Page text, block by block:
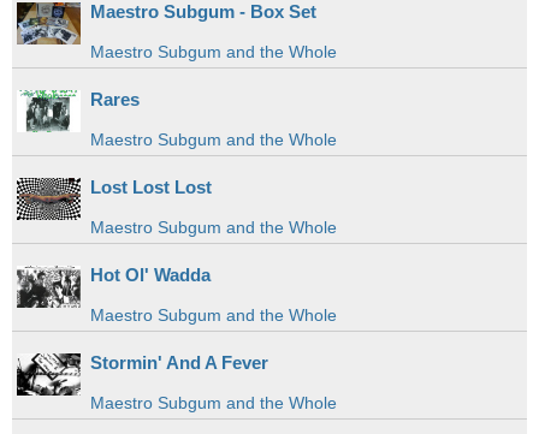
Maestro Subgum - Box Set
Maestro Subgum and the Whole
Rares
Maestro Subgum and the Whole
Lost Lost Lost
Maestro Subgum and the Whole
Hot Ol' Wadda
Maestro Subgum and the Whole
Stormin' And A Fever
Maestro Subgum and the Whole